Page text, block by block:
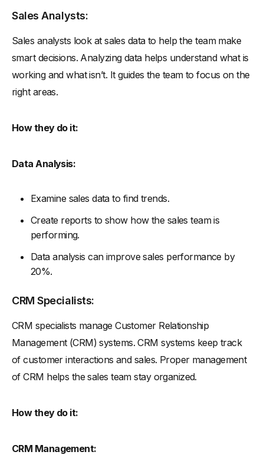
Sales Analysts:
Sales analysts look at sales data to help the team make
smart decisions. Analyzing data helps understand what is
working and what isn’t. It guides the team to focus on the
right areas.
How they do it:
Data Analysis:
Examine sales data to find trends.
Create reports to show how the sales team is
performing.
Data analysis can improve sales performance by
20%.
CRM Specialists:
CRM specialists manage Customer Relationship
Management (CRM) systems. CRM systems keep track
of customer interactions and sales. Proper management
of CRM helps the sales team stay organized.
How they do it:
CRM Management: